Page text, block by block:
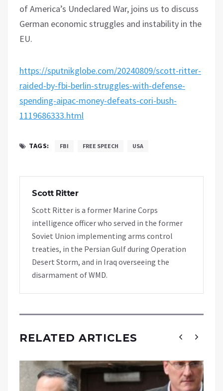
of America’s Undeclared War, joins us to discuss
German economic struggles and instability in the
EU.
https://sputnikglobe.com/20240809/scott-ritter-
raided-by-fbi-berlin-struggles-with-defense-
spending-aipac-money-defeats-cori-bush-
1119686333.html
TAGS: FBI FREE SPEECH USA
Scott Ritter
Scott Ritter is a former Marine Corps
intelligence officer who served in the former
Soviet Union implementing arms control
treaties, in the Persian Gulf during Operation
Desert Storm, and in Iraq overseeing the
disarmament of WMD.
RELATED ARTICLES